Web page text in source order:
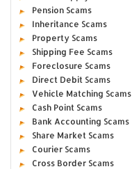
Pension Scams
Inheritance Scams
Property Scams
Shipping Fee Scams
Foreclosure Scams
Direct Debit Scams
Vehicle Matching Scams
Cash Point Scams
Bank Accounting Scams
Share Market Scams
Courier Scams
Cross Border Scams